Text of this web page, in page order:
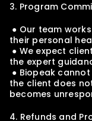
3. Program
their personal
the expert
the client does
becomes
4. Refunds and